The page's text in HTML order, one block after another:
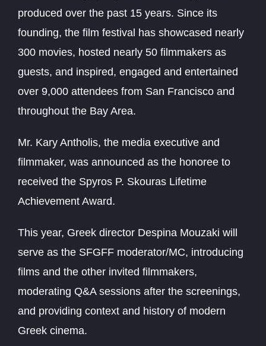
produced over the past 15 years. Since its
founding, the film festival has showcased nearly
300 movies, hosted nearly 50 filmmakers as
guests, and inspired, engaged and entertained
over 9,000 attendees from San Francisco and
throughout the Bay Area.
Mr. Kary Antholis, the media executive and
filmmaker, was announced as the honoree to
received the Spyros P. Skouras Lifetime
Achievement Award.
This year, Greek director Despina Mouzaki will
serve as the SFGFF moderator/MC, introducing
films and the other invited filmmakers,
moderating Q&A sessions after the screenings,
and providing context and history of modern
Greek cinema.